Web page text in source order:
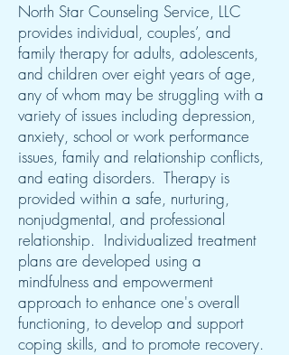
North Star Counseling Service, LLC
provides individual, couples’, and
family therapy for adults, adolescents,
and children over eight years of age,
any of whom may be struggling with a
variety of issues including depression,
anxiety, school or work performance
issues, family and relationship conflicts,
and eating disorders. Therapy is
provided within a safe, nurturing,
nonjudgmental, and professional
relationship. Individualized treatment
plans are developed using a
mindfulness and empowerment
approach to enhance one's overall
functioning, to develop and support
coping skills, and to promote recovery.